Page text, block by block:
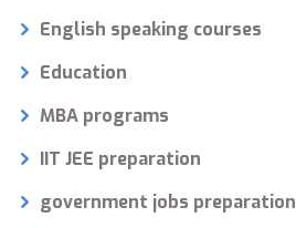
English speaking courses
Education
MBA programs
IIT JEE preparation
government jobs preparation